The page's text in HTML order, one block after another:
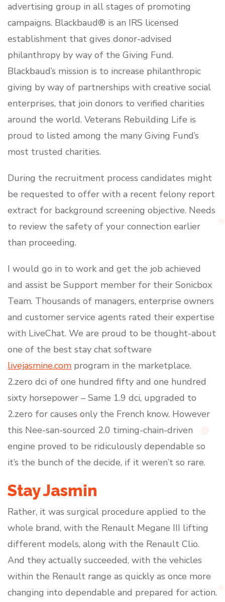
advertising group in all stages of promoting
campaigns. Blackbaud® is an IRS licensed
establishment that gives donor-advised
philanthropy by way of the Giving Fund.
Blackbaud’s mission is to increase philanthropic
giving by way of partnerships with creative social
enterprises, that join donors to verified charities
around the world. Veterans Rebuilding Life is
proud to listed among the many Giving Fund’s
most trusted charities.
During the recruitment process candidates might
be requested to offer with a recent felony report
extract for background screening objective. Needs
to review the safety of your connection earlier
than proceeding.
I would go in to work and get the job achieved
and assist be Support member for their Sonicbox
Team. Thousands of managers, enterprise owners
and customer service agents rated their expertise
with LiveChat. We are proud to be thought-about
one of the best stay chat software
livejasmine.com program in the marketplace.
2.zero dci of one hundred fifty and one hundred
sixty horsepower – Same 1.9 dci, upgraded to
2.zero for causes only the French know. However
this Nee-san-sourced 2.0 timing-chain-driven
engine proved to be ridiculously dependable so
it’s the bunch of the decide, if it weren’t so rare.
Stay Jasmin
Rather, it was surgical procedure applied to the
whole brand, with the Renault Megane III lifting
different models, along with the Renault Clio.
And they actually succeeded, with the vehicles
within the Renault range as quickly as once more
changing into dependable and prepared for action.